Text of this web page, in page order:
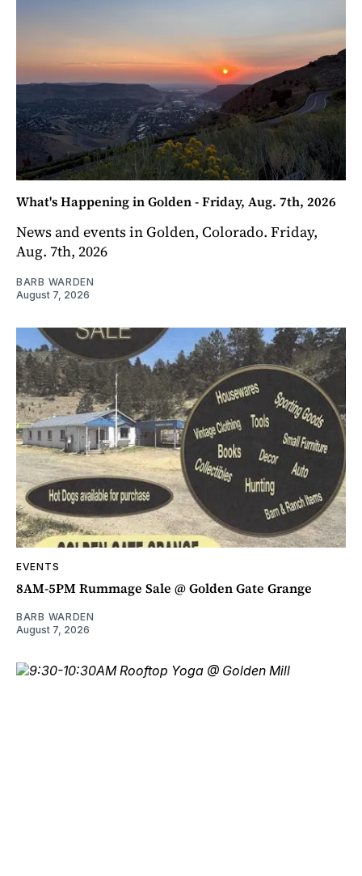
What's Happening in Golden - Friday, Aug. 7th, 2026
News and events in Golden, Colorado. Friday,
Aug. 7th, 2026
BARB WARDEN
August 7, 2026
EVENTS
8AM-5PM Rummage Sale @ Golden Gate Grange
BARB WARDEN
August 7, 2026